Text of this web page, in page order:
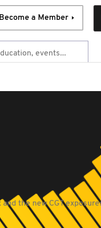
Become a Member
and the new CGT